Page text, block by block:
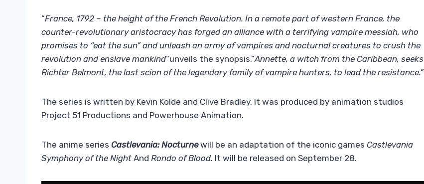
“France, 1792 – the height of the French Revolution. In a remote part of western France, the
counter-revolutionary aristocracy has forged an alliance with a terrifying vampire messiah, who
promises to “eat the sun” and unleash an army of vampires and nocturnal creatures to crush the
revolution and enslave mankind“unveils the synopsis.”Annette, a witch from the Caribbean, seeks
Richter Belmont, the last scion of the legendary family of vampire hunters, to lead the resistance.”
The series is written by Kevin Kolde and Clive Bradley. It was produced by animation studios
Project 51 Productions and Powerhouse Animation.
The anime series Castlevania: Nocturnewill be an adaptation of the iconic games Castlevania
Symphony of the Night And Rondo of Blood. It will be released on September 28.